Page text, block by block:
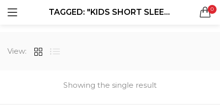
TAGGED: "KIDS SHORT SLEEVE T-SHIRTS" 0
All categories
Business Cards (21)Showing the single result
View: